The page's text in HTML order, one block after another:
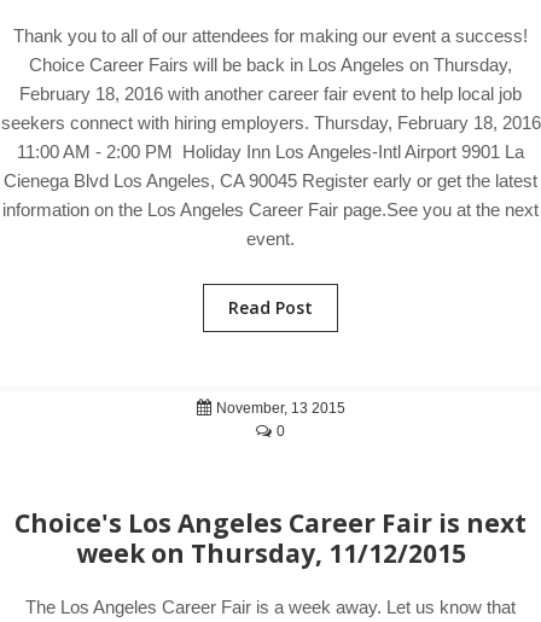
Thank you to all of our attendees for making our event a success!
Choice Career Fairs will be back in Los Angeles on Thursday,
February 18, 2016 with another career fair event to help local job
seekers connect with hiring employers. Thursday, February 18, 2016
11:00 AM - 2:00 PM Holiday Inn Los Angeles-Intl Airport 9901 La
Cienega Blvd Los Angeles, CA 90045 Register early or get the latest
information on the Los Angeles Career Fair page.See you at the next
event.
Read Post
November, 13 2015
0
Choice's Los Angeles Career Fair is next
week on Thursday, 11/12/2015
The Los Angeles Career Fair is a week away. Let us know that